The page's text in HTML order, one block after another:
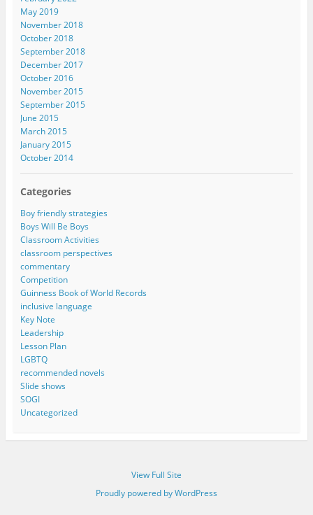
May 2019
November 2018
October 2018
September 2018
December 2017
October 2016
November 2015
September 2015
June 2015
March 2015
January 2015
October 2014
Categories
Boy friendly strategies
Boys Will Be Boys
Classroom Activities
classroom perspectives
commentary
Competition
Guinness Book of World Records
inclusive language
Key Note
Leadership
Lesson Plan
LGBTQ
recommended novels
Slide shows
SOGI
Uncategorized
View Full Site
Proudly powered by WordPress